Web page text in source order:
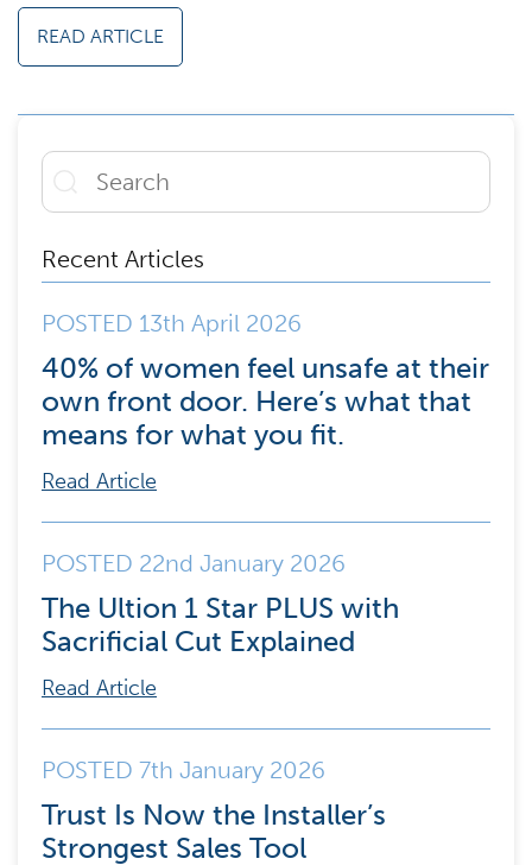
Recent Articles
POSTED 13th April 2026
40% of women feel unsafe at their
own front door. Here’s what that
means for what you fit.
Read Article
POSTED 22nd January 2026
The Ultion 1 Star PLUS with
Sacrificial Cut Explained
Read Article
POSTED 7th January 2026
Trust Is Now the Installer’s
Strongest Sales Tool
READ ARTICLE